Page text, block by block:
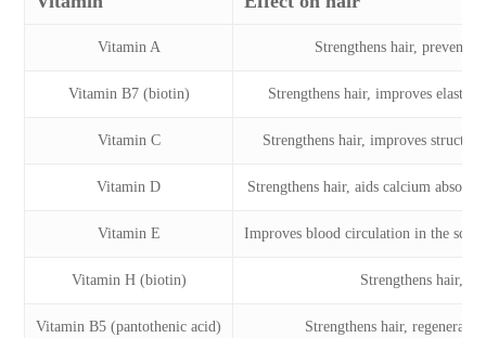
Vitamin A Strengthens hair, prevents
Vitamin B7 (biotin) Strengthens hair, improves
Vitamin C Strengthens hair, improves
Vitamin D Strengthens hair, aids calcium
Vitamin E Improves blood circulation in the
Vitamin H (biotin) Strengthens hair,
Vitamin B5 (pantothenic acid) Strengthens hair,